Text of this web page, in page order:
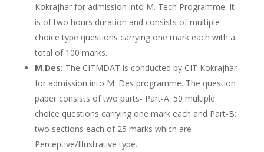
Kokrajhar for admission into M. Tech Programme. It
is of two hours duration and consists of multiple
choice type questions carrying one mark each with a
total of 100 marks.
M.Des: The CITMDAT is conducted by CIT Kokrajhar
for admission into M. Des programme. The question
paper consists of two parts- Part-A: 50 multiple
choice questions carrying one mark each and Part-B:
two sections each of 25 marks which are
Perceptive/Illustrative type.